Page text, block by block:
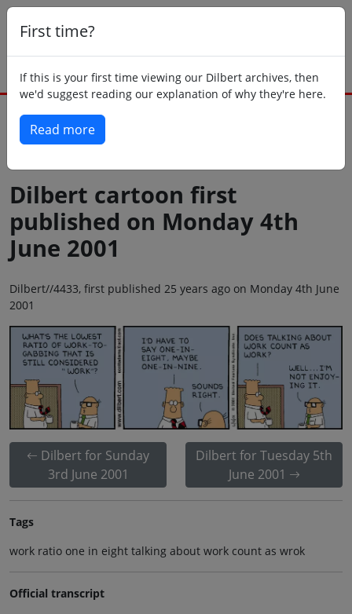
First time?
If this is your first time viewing our Dilbert archives, then
we'd suggest reading our explanation of why they're here.
Read more
Dilbert cartoon first
published on Monday 4th
June 2001
Dilbert//4433, first published 25 years ago on Monday 4th June
2001
Dilbert for Sunday
3rd June 2001
Dilbert for Tuesday 5th
June 2001
Tags
work ratio one in eight talking about work count as wrok
Official transcript